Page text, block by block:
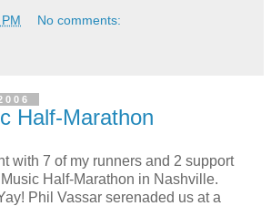
No comments:
Half-Marathon
with 7 of my runners and 2 support
Half-Marathon in Nashville.
Phil Vassar serenaded us at a